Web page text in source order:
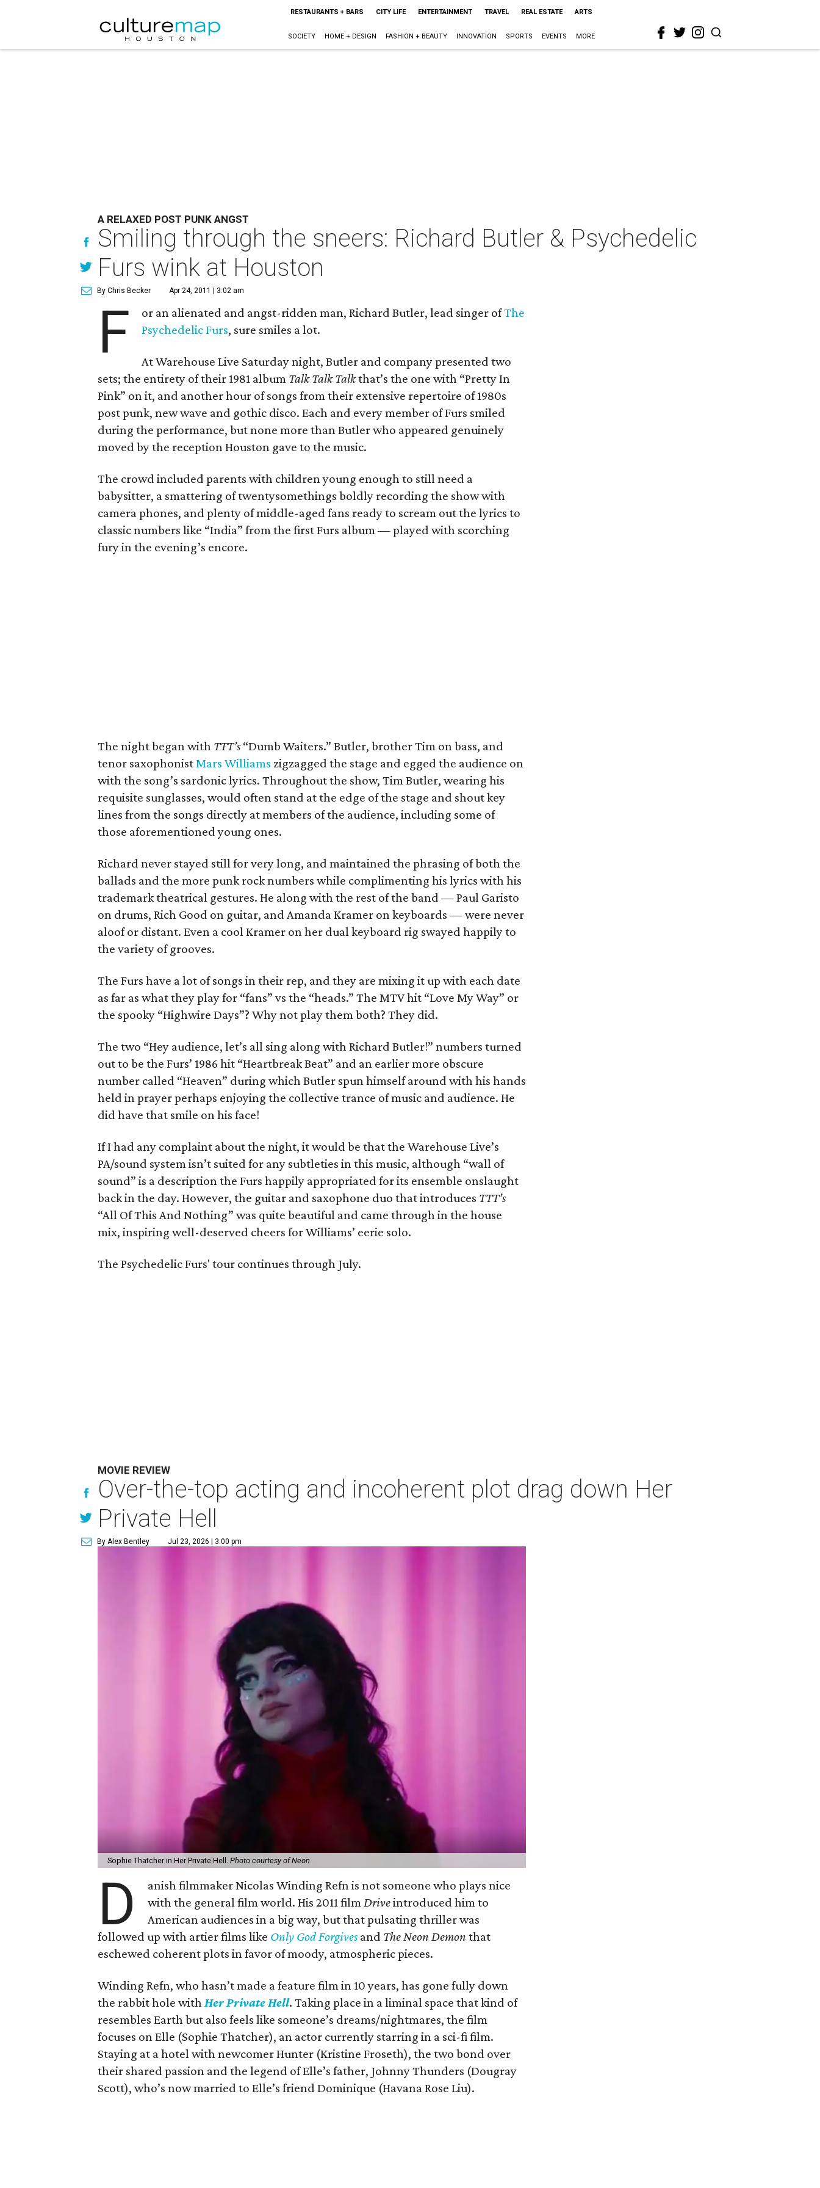
RESTAURANTS + BARS CITY LIFE ENTERTAINMENT TRAVEL REAL ESTATE ARTS
SOCIETY HOME + DESIGN FASHION + BEAUTY INNOVATION SPORTS EVENTS MORE
A RELAXED POST PUNK ANGST
Smiling through the sneers: Richard Butler & Psychedelic
Furs wink at Houston
By Chris Becker Apr 24, 2011 | 3:02 am
F or an alienated and angst-ridden man, Richard Butler, lead singer ofThe
Psychedelic Furs, sure smiles a lot.
At Warehouse Live Saturday night, Butler and company presented two
sets; the entirety of their 1981 album Talk Talk Talkthat’s the one with “Pretty In
Pink” on it, and another hour of songs from their extensive repertoire of 1980s
post punk, new wave and gothic disco. Each and every member of Furs smiled
during the performance, but none more than Butler who appeared genuinely
moved by the reception Houston gave to the music.
The crowd included parents with children young enough to still need a
babysitter, a smattering of twentysomethings boldly recording the show with
camera phones, and plenty of middle-aged fans ready to scream out the lyrics to
classic numbers like “India” from the first Furs album — played with scorching
fury in the evening’s encore.
The night began with TTT’s“Dumb Waiters.” Butler, brother Tim on bass, and
tenor saxophonistMars Williams zigzagged the stage and egged the audience on
with the song’s sardonic lyrics. Throughout the show, Tim Butler, wearing his
requisite sunglasses, would often stand at the edge of the stage and shout key
lines from the songs directly at members of the audience, including some of
those aforementioned young ones.
Richard never stayed still for very long, and maintained the phrasing of both the
ballads and the more punk rock numbers while complimenting his lyrics with his
trademark theatrical gestures. He along with the rest of the band — Paul Garisto
on drums, Rich Good on guitar, and Amanda Kramer on keyboards — were never
aloof or distant. Even a cool Kramer on her dual keyboard rig swayed happily to
the variety of grooves.
The Furs have a lot of songs in their rep, and they are mixing it up with each date
as far as what they play for “fans” vs the “heads.” The MTV hit “Love My Way” or
the spooky “Highwire Days”? Why not play them both? They did.
The two “Hey audience, let’s all sing along with Richard Butler!” numbers turned
out to be the Furs’ 1986 hit “Heartbreak Beat” and an earlier more obscure
number called “Heaven” during which Butler spun himself around with his hands
held in prayer perhaps enjoying the collective trance of music and audience. He
did have that smile on his face!
If I had any complaint about the night, it would be that the Warehouse Live’s
PA/sound system isn’t suited for any subtleties in this music, although “wall of
sound” is a description the Furs happily appropriated for its ensemble onslaught
back in the day. However, the guitar and saxophone duo that introduces TTT’s
“All Of This And Nothing” was quite beautiful and came through in the house
mix, inspiring well-deserved cheers for Williams’ eerie solo.
The Psychedelic Furs' tour continues through July.
MOVIE REVIEW
Over-the-top acting and incoherent plot drag down Her
Private Hell
By Alex Bentley Jul 23, 2026 | 3:00 pm
Sophie Thatcher in Her Private Hell. Photo courtesy of Neon
D
anish filmmaker Nicolas Winding Refn is not someone who plays nice
with the general film world. His 2011 film Driveintroduced him to
American audiences in a big way, but that pulsating thriller was
followed up with artier films like Only God Forgivesand The Neon Demon that
eschewed coherent plots in favor of moody, atmospheric pieces.
Winding Refn, who hasn’t made a feature film in 10 years, has gone fully down
the rabbit hole with Her Private Hell. Taking place in a liminal space that kind of
resembles Earth but also feels like someone’s dreams/nightmares, the film
focuses on Elle (Sophie Thatcher), an actor currently starring in a sci-fi film.
Staying at a hotel with newcomer Hunter (Kristine Froseth), the two bond over
their shared passion and the legend of Elle’s father, Johnny Thunders (Dougray
Scott), who’s now married to Elle’s friend Dominique (Havana Rose Liu).